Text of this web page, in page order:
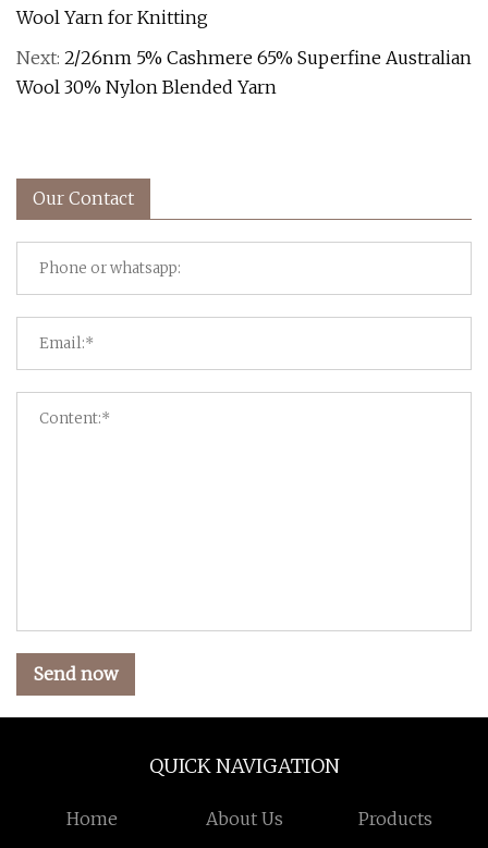
Wool Yarn for Knitting
Next: 2/26nm 5% Cashmere 65% Superfine Australian
Wool 30% Nylon Blended Yarn
Our Contact
Send now
QUICK NAVIGATION
Home About Us Products